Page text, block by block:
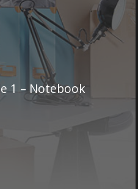
1 – Notebook